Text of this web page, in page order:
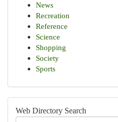
News
Recreation
Reference
Science
Shopping
Society
Sports
Web Directory Search